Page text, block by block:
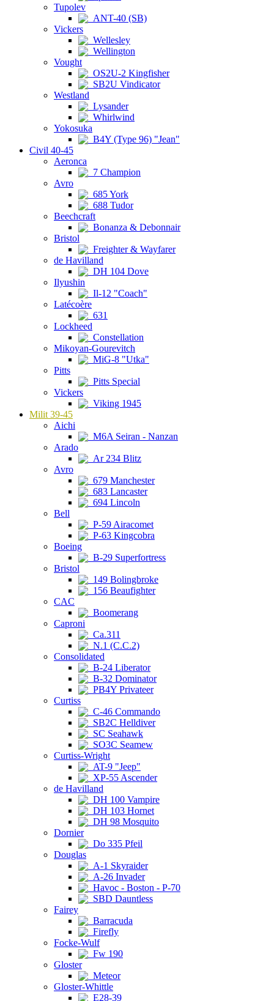
Tupolev
ANT-40 (SB)
Vickers
Wellesley
Wellington
Vought
OS2U-2 Kingfisher
SB2U Vindicator
Westland
Lysander
Whirlwind
Yokosuka
B4Y (Type 96) "Jean"
Civil 40-45
Aeronca
7 Champion
Avro
685 York
688 Tudor
Beechcraft
Bonanza & Debonnair
Bristol
Freighter & Wayfarer
de Havilland
DH 104 Dove
Ilyushin
Il-12 "Coach"
Latécoère
631
Lockheed
Constellation
Mikoyan-Gourevitch
MiG-8 "Utka"
Pitts
Pitts Special
Vickers
Viking 1945
Milit 39-45
Aichi
M6A Seiran - Nanzan
Arado
Ar 234 Blitz
Avro
679 Manchester
683 Lancaster
694 Lincoln
Bell
P-59 Airacomet
P-63 Kingcobra
Boeing
B-29 Superfortress
Bristol
149 Bolingbroke
156 Beaufighter
CAC
Boomerang
Caproni
Ca.311
N.1 (C.C.2)
Consolidated
B-24 Liberator
B-32 Dominator
PB4Y Privateer
Curtiss
C-46 Commando
SB2C Helldiver
SC Seahawk
SO3C Seamew
Curtiss-Wright
AT-9 "Jeep"
XP-55 Ascender
de Havilland
DH 100 Vampire
DH 103 Hornet
DH 98 Mosquito
Dornier
Do 335 Pfeil
Douglas
A-1 Skyraider
A-26 Invader
Havoc - Boston - P-70
SBD Dauntless
Fairey
Barracuda
Firefly
Focke-Wulf
Fw 190
Gloster
Meteor
Gloster-Whittle
E28-39